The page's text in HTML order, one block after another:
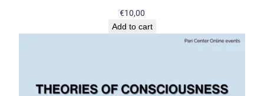
€10,00
Add to cart